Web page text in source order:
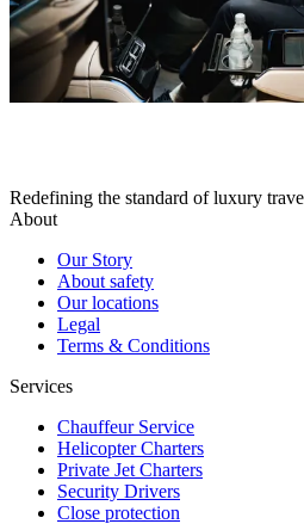
Redefining the standard of luxury
About
Our Story
About safety
Our locations
Legal
Terms & Conditions
Services
Chauffeur Service
Helicopter Charters
Private Jet Charters
Security Drivers
Close protection